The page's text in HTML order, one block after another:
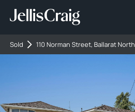
Sold 110 Norman Street, Ballarat North